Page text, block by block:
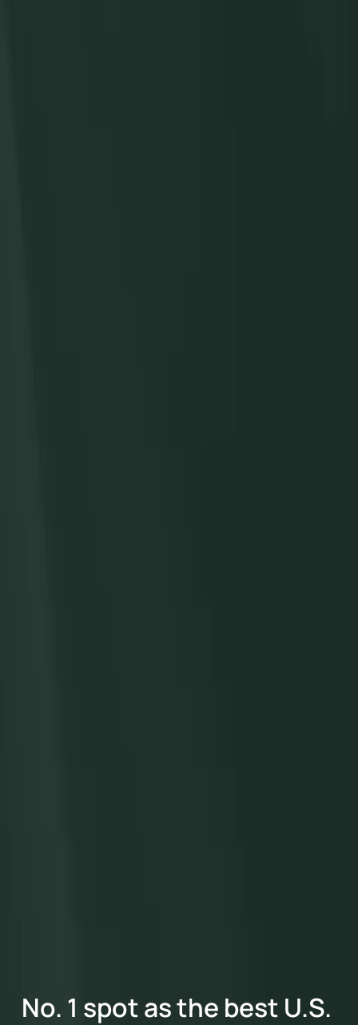
No. 1 spot as the best U.S.